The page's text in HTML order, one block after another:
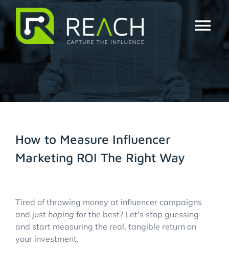
content
About Us
Influencers
Pricing
Try Free
How to Measure Influencer
Marketing ROI The Right Way
Larger
Image
Tired of throwing money at influencer campaigns
and just hoping for the best? Let's stop guessing
and start measuring the real, tangible return on
your investment.